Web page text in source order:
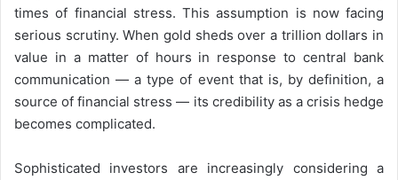
times of financial stress. This assumption is now facing
serious scrutiny. When gold sheds over a trillion dollars in
value in a matter of hours in response to central bank
communication — a type of event that is, by definition, a
source of financial stress — its credibility as a crisis hedge
becomes complicated.
Sophisticated investors are increasingly considering a